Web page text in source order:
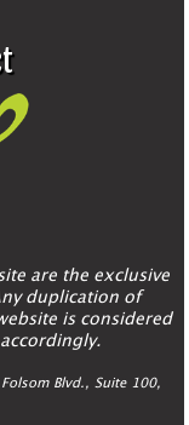
are the exclusive
duplication of
is considered
Blvd., Suite 100,